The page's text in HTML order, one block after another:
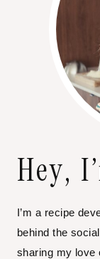
Hey,
I’m a recipe
behind the
sharing my love